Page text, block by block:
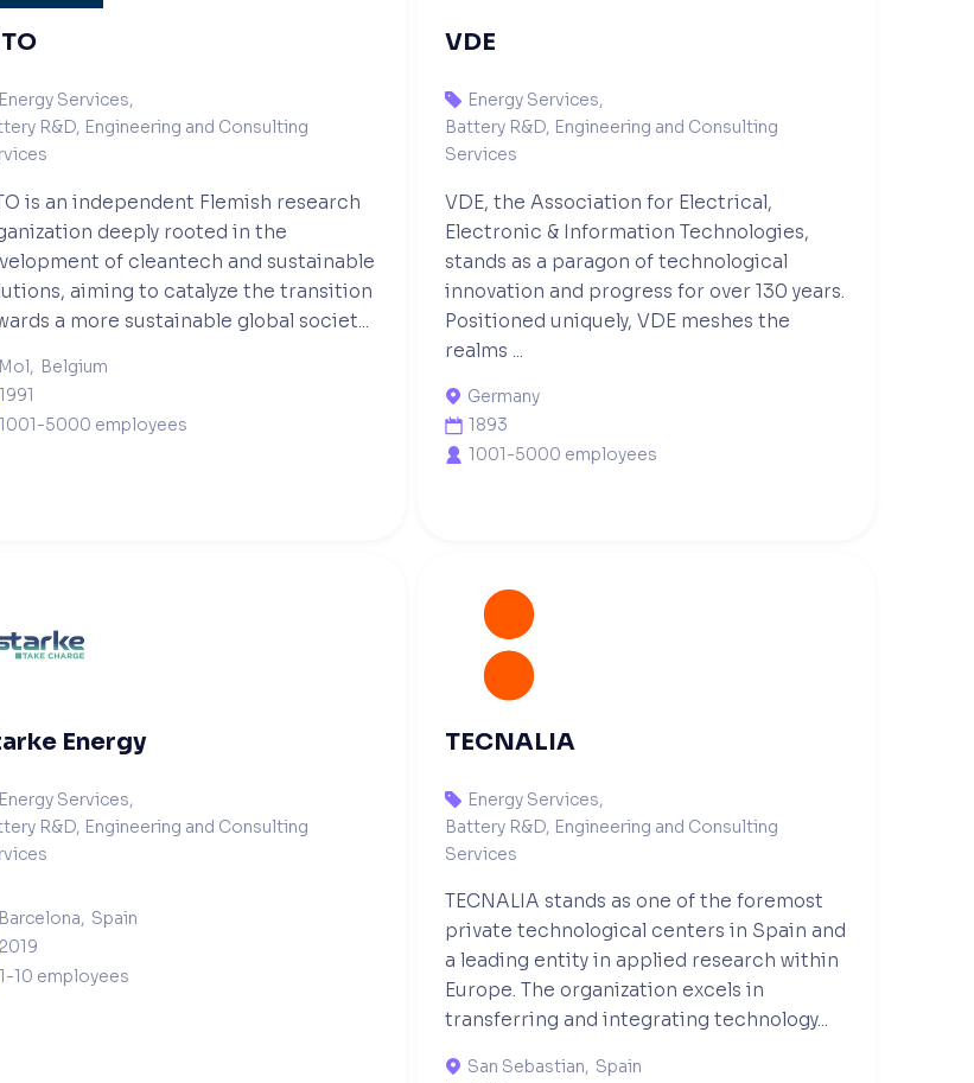
Energy Services,
R&D, Engineering and Consulting
is an independent Flemish research
deeply rooted in the
of cleantech and sustainable
aiming to catalyze the transition
a more sustainable global societ...
Mol, Belgium
1991
1001-5000 employees
VDE
 Energy Services,
Battery R&D, Engineering and Consulting
Services
VDE, the Association for Electrical,
Electronic & Information Technologies,
stands as a paragon of technological
innovation and progress for over 130 years.
Positioned uniquely, VDE meshes the
realms ...
 Germany
 1893
 1001-5000 employees
Energy
Energy Services,
R&D, Engineering and Consulting
Barcelona, Spain
2019
1-10 employees
TECNALIA
 Energy Services,
Battery R&D, Engineering and Consulting
Services
TECNALIA stands as one of the foremost
private technological centers in Spain and
a leading entity in applied research within
Europe. The organization excels in
transferring and integrating technology...
 San Sebastian, Spain